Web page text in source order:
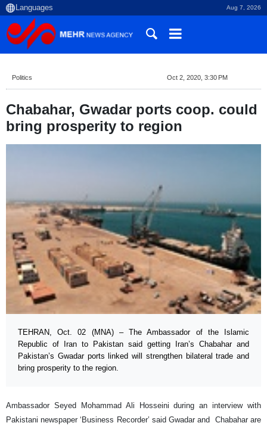
Aug 7, 2026
Politics Oct 2, 2020, 3:30 PM
Chabahar, Gwadar ports coop. could
bring prosperity to region
TEHRAN, Oct. 02 (MNA) – The Ambassador of the Islamic
Republic of Iran to Pakistan said getting Iran’s Chabahar and
Pakistan’s Gwadar ports linked will strengthen bilateral trade and
bring prosperity to the region.
Ambassador Seyed Mohammad Ali Hosseini during an interview with
Pakistani newspaper ‘Business Recorder’ said Gwadar and Chabahar are